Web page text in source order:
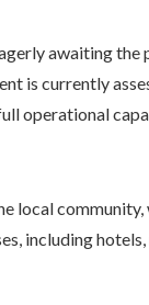
awaiting the
is currently
operational
local
including